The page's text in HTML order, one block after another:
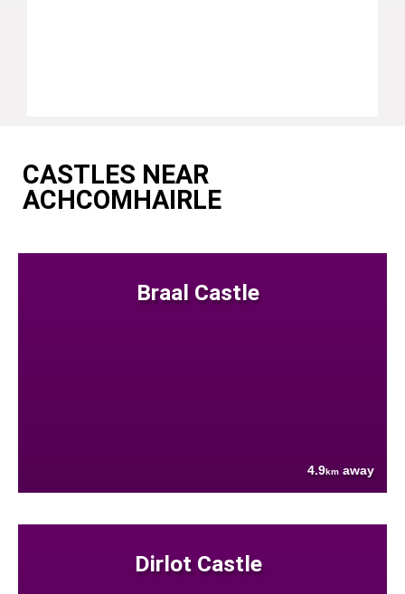
CASTLES NEAR
ACHCOMHAIRLE
Braal Castle
4.9km away
Dirlot Castle